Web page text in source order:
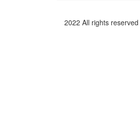
2022 All rights reserved